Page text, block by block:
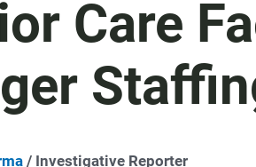
Care
/ Investigative Reporter